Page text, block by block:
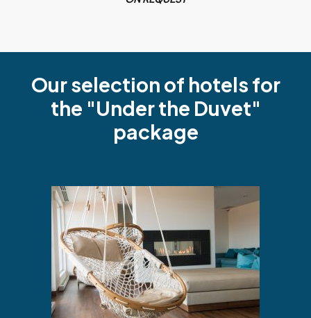
Our selection of hotels for
the "Under the Duvet"
package